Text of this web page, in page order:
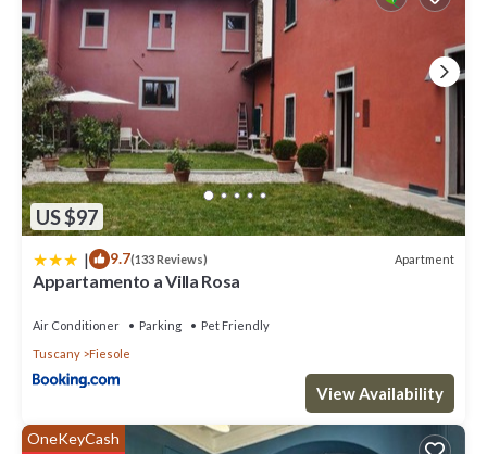
US $97
| 9.7(133 Reviews) Apartment
Appartamento a Villa Rosa
Air Conditioner Parking
Pet Friendly
Tuscany
Fiesole
View Availability
OneKeyCash